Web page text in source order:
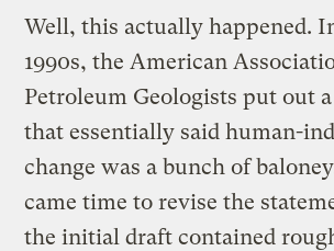
Well, this actually happened.
1990s, the American
Petroleum Geologists put out
that essentially said human-
change was a bunch of
came time to revise the
the initial draft contained